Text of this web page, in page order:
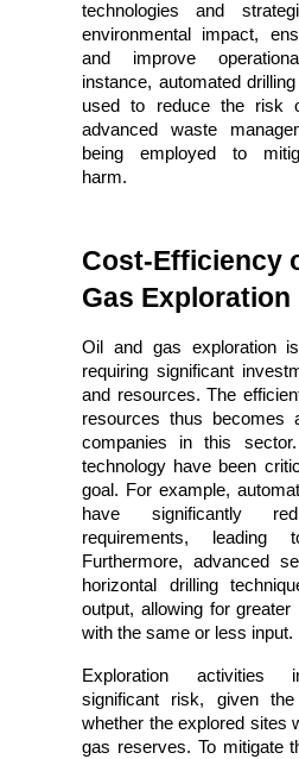
technologies and
environmental impact,
and improve
instance, automated
used to reduce the risk
advanced waste
being employed to
harm.
Cost-Efficiency
Gas Exploration
Oil and gas exploration
requiring significant
and resources. The
resources thus becomes
companies in this
technology have been
goal. For example,
have significantly
requirements, leading
Furthermore, advanced
horizontal drilling
output, allowing for
with the same or less input.
Exploration activities
significant risk, given
whether the explored sites
gas reserves. To mitigate